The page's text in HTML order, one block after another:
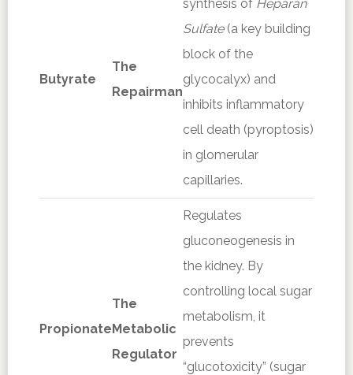
Butyrate
The
Repairman
synthesis of Heparan
Sulfate(a key building
block of the
glycocalyx) and
inhibits inflammatory
cell death (pyroptosis)
in glomerular
capillaries.
Propionate
The
Metabolic
Regulator
Regulates
gluconeogenesis in
the kidney. By
controlling local sugar
metabolism, it
prevents
“glucotoxicity” (sugar